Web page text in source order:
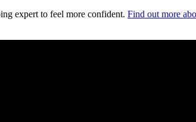
expert to feel more confident. Find out more